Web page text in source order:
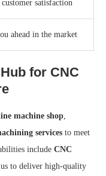
customer satisfaction
ahead in the market
for CNC
machine shop
services to meet
include CNC
us to deliver high-quality